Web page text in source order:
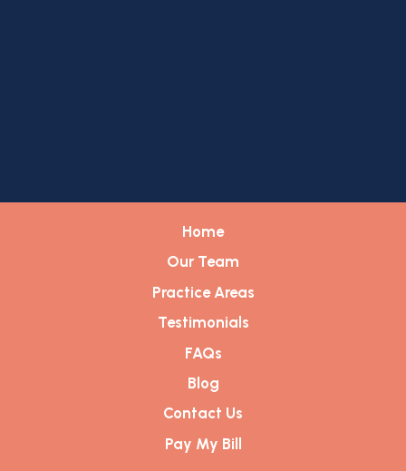
Home
Our Team
Practice Areas
Testimonials
FAQs
Blog
Contact Us
Pay My Bill